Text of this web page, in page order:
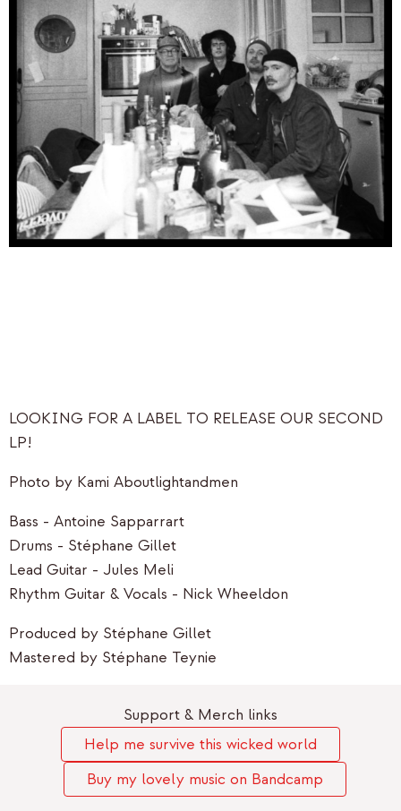
LOOKING FOR A LABEL TO RELEASE OUR SECOND
LP!
Photo by Kami Aboutlightandmen
Bass - Antoine Sapparrart
Drums - Stéphane Gillet
Lead Guitar - Jules Meli
Rhythm Guitar & Vocals - Nick Wheeldon
Produced by Stéphane Gillet
Mastered by Stéphane Teynie
Support & Merch links
Help me survive this wicked world
Buy my lovely music on Bandcamp